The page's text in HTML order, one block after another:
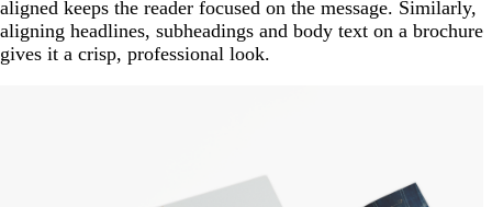
aligned keeps the reader focused on the message. Similarly,
aligning headlines, subheadings and body text on a brochure
gives it a crisp, professional look.